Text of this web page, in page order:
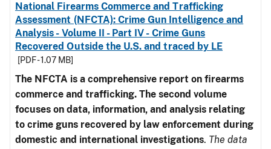
National Firearms Commerce and Trafficking
Assessment (NFCTA): Crime Gun Intelligence and
Analysis - Volume II - Part IV - Crime Guns
Recovered Outside the U.S. and traced by LE
[PDF - 1.07 MB]
The NFCTA is a comprehensive report on firearms
commerce and trafficking. The second volume
focuses on data, information, and analysis relating
to crime guns recovered by law enforcement during
domestic and international investigations. The data